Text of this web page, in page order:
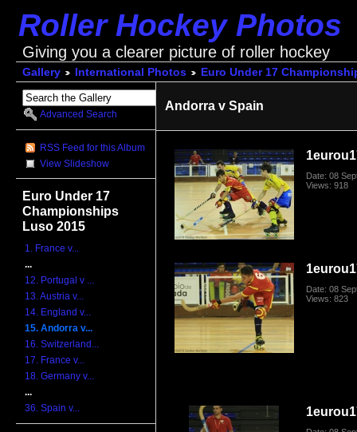
Roller Hockey Photos
Giving you a clearer picture of roller hockey
Gallery International Photos Euro Under 17
Advanced Search
RSS Feed for this Album
View Slideshow
Euro Under 17
Championships
Luso 2015
1. France v...
...
12. Portugal v ...
13. Austria v...
14. England v...
15. Andorra v...
16. Switzerland...
17. France v...
18. Germany v...
...
36. Spain v...
Andorra v Spain
Date: 08
Views: 918
Date: 08
Views: 823